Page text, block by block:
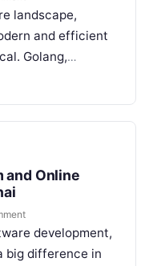
landscape,
and efficient
Golang,
gaining
and Online
development,
big difference in